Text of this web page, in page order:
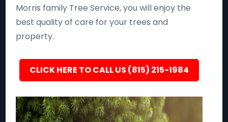
Morris family Tree Service, you will enjoy the
best quality of care for your trees and
property.
CLICK HERE TO CALL US (815) 215-1984